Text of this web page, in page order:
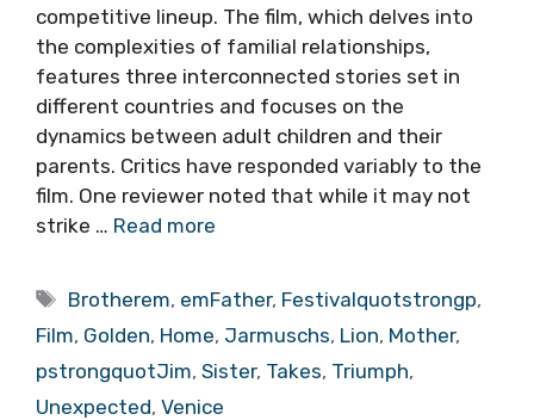
competitive lineup. The film, which delves into
the complexities of familial relationships,
features three interconnected stories set in
different countries and focuses on the
dynamics between adult children and their
parents. Critics have responded variably to the
film. One reviewer noted that while it may not
strike … Read more
Tags
Brotherem, emFather, Festivalquotstrongp,
Film, Golden, Home, Jarmuschs, Lion, Mother,
pstrongquotJim, Sister, Takes, Triumph,
Unexpected, Venice